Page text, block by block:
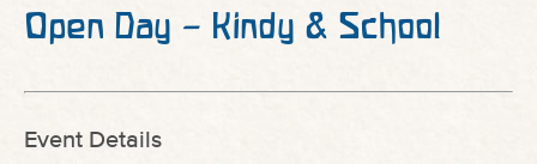
Open Day – Kindy & School
Event Details